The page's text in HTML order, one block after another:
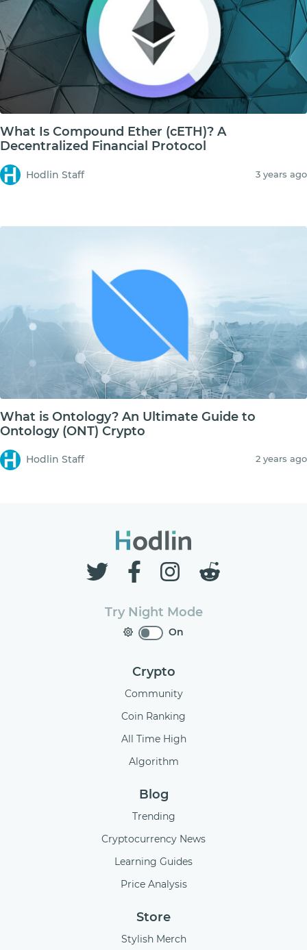
What Is Compound Ether (cETH)? A
Decentralized Financial Protocol
Hodlin Staff 3 years ago
What is Ontology? An Ultimate Guide to
Ontology (ONT) Crypto
Hodlin Staff 2 years ago
Try Night Mode
On
Crypto
Community
Coin Ranking
All Time High
Algorithm
Blog
Trending
Cryptocurrency News
Learning Guides
Price Analysis
Store
Stylish Merch